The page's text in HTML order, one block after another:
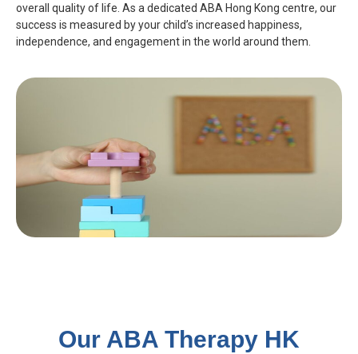
overall quality of life. As a dedicated ABA Hong Kong centre, our
success is measured by your child’s increased happiness,
independence, and engagement in the world around them.
Our ABA Therapy HK